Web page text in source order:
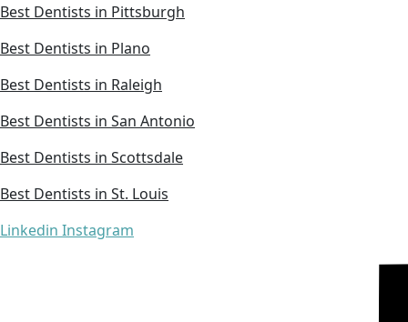
Best Dentists in Pittsburgh
Best Dentists in Plano
Best Dentists in Raleigh
Best Dentists in San Antonio
Best Dentists in Scottsdale
Best Dentists in St. Louis
Linkedin Instagram